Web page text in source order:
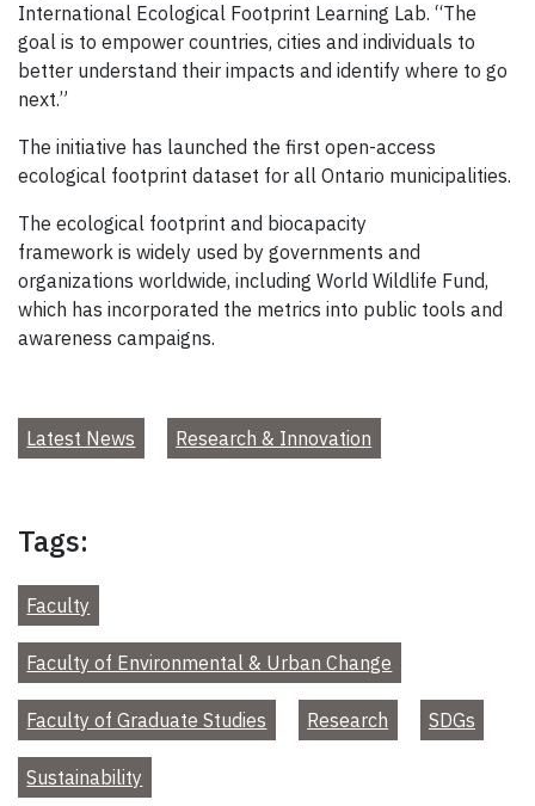
International Ecological Footprint Learning Lab. “The
goal is to empower countries, cities and individuals to
better understand their impacts and identify where to go
next.”
The initiative has launched the first open-access
ecological footprint dataset for all Ontario municipalities.
The ecological footprint and biocapacity
framework is widely used by governments and
organizations worldwide, including World Wildlife Fund,
which has incorporated the metrics into public tools and
awareness campaigns.
Latest News Research & Innovation
Tags:
Faculty
Faculty of Environmental & Urban Change
Faculty of Graduate Studies Research SDGs
Sustainability